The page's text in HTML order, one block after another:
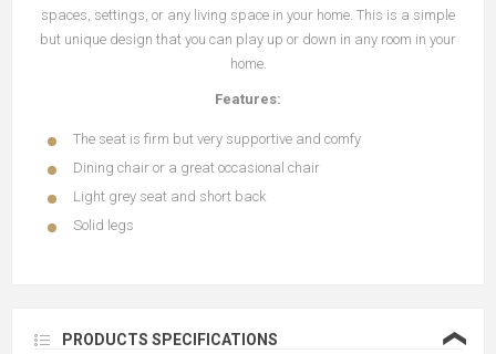
spaces, settings, or any living space in your home. This is a simple
but unique design that you can play up or down in any room in your
home.
Features:
The seat is firm but very supportive and comfy
Dining chair or a great occasional chair
Light grey seat and short back
Solid legs
PRODUCTS SPECIFICATIONS ❮